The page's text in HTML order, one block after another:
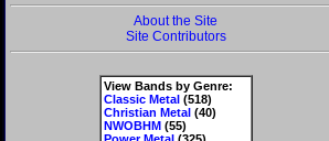
About the Site
Site Contributors
View Bands by Genre:
Classic Metal(518)
Christian Metal(40)
NWOBHM(55)